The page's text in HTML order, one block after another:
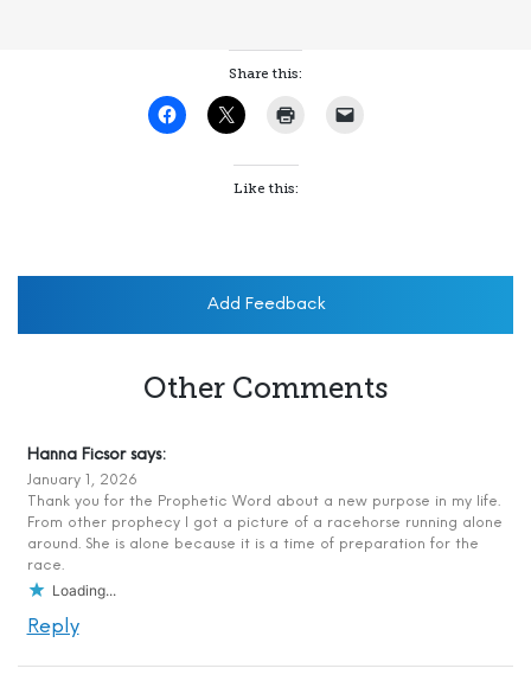
Share this:
Like this:
Add Feedback
Other Comments
Hanna Ficsor says:
January 1, 2026
Thank you for the Prophetic Word about a new purpose in my life.
From other prophecy I got a picture of a racehorse running alone
around. She is alone because it is a time of preparation for the
race.
Loading...
Reply